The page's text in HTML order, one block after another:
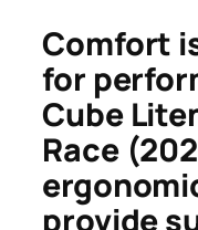
Comfort
for
Cube
Race
provide